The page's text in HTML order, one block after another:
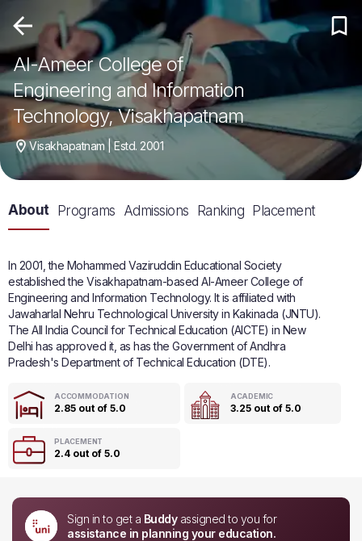
Al-Ameer College of
Engineering and Information
Technology, Visakhapatnam
Visakhapatnam | Estd. 2001
About Programs Admissions Ranking Placement
In 2001, the Mohammed Vaziruddin Educational Society
established the Visakhapatnam-based Al-Ameer College of
Engineering and Information Technology. It is affiliated with
Jawaharlal Nehru Technological University in Kakinada (JNTU).
The All India Council for Technical Education (AICTE) in New
Delhi has approved it, as has the Government of Andhra
Pradesh's Department of Technical Education (DTE).
ACCOMMODATION
2.85 out of 5.0
ACADEMIC
3.25 out of 5.0
PLACEMENT
2.4 out of 5.0
Sign in to get a Buddyassigned to you for
assistance in planning your education.